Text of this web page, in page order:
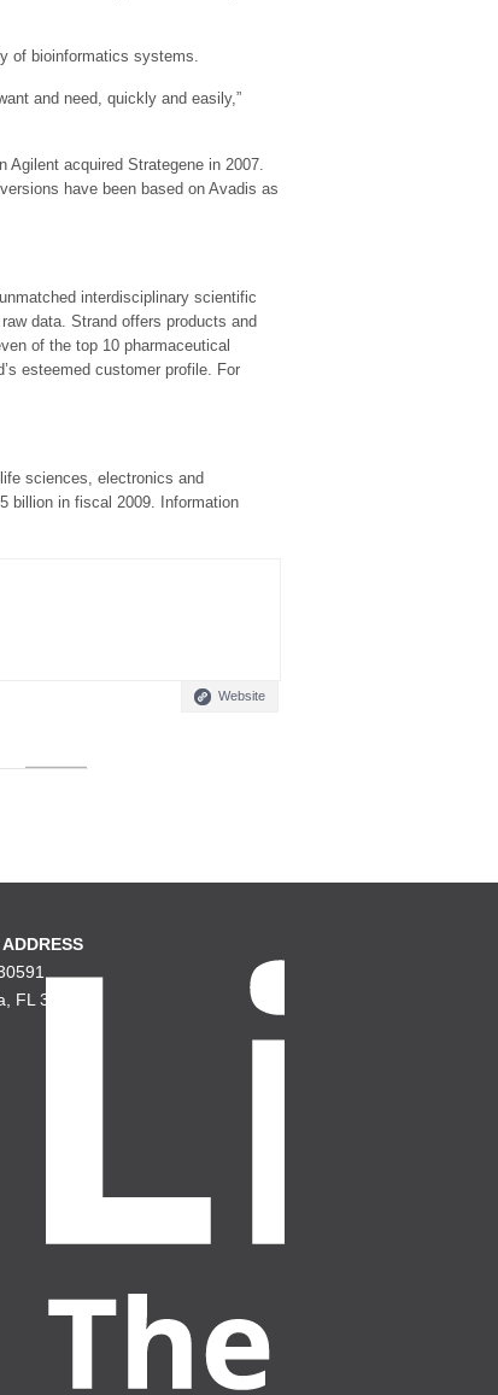
of bioinformatics systems.
and need, quickly and easily,”
acquired Strategene in 2007.
have been based on Avadis as
interdisciplinary scientific
data. Strand offers products and
of the top 10 pharmaceutical
esteemed customer profile. For
sciences, electronics and
billion in fiscal 2009. Information
Website
FL 32503